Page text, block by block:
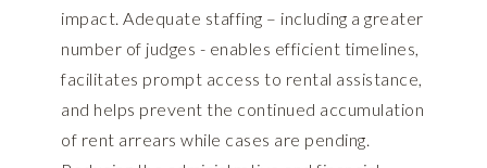
impact. Adequate staffing – including a greater
number of judges - enables efficient timelines,
facilitates prompt access to rental assistance,
and helps prevent the continued accumulation
of rent arrears while cases are pending.